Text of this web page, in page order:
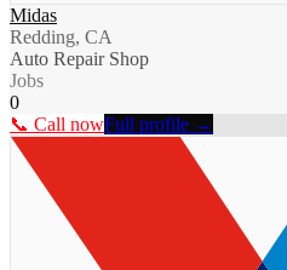
Midas
Redding, CA
Auto Repair Shop
Jobs
0
📞 Call nowFull profile →